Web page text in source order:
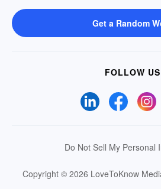
Get a Random
FOLLOW US
Do Not Sell My Personal
Copyright © 2026 LoveToKnow